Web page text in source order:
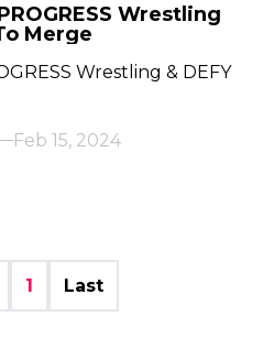
Wrestling
Merge
Wrestling & DEFY
Feb 15, 2024
1 Last